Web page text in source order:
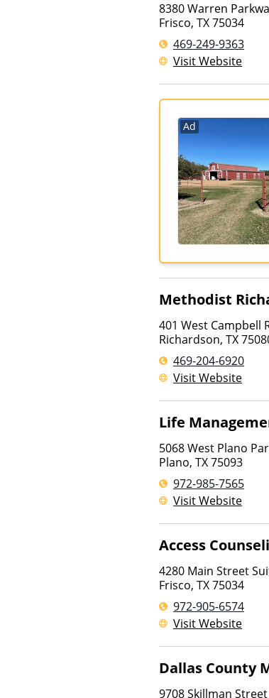
8380 Warren
Frisco, TX75034
469-249-9363
Visit Website
Ad
Methodist
401 West Campbell
Richardson, TX
469-204-6920
Visit Website
Life
5068 West Plano
Plano, TX75093
972-985-7565
Visit Website
Access
4280 Main Street
Frisco, TX75034
972-905-6574
Visit Website
Dallas County
9708 Skillman Street